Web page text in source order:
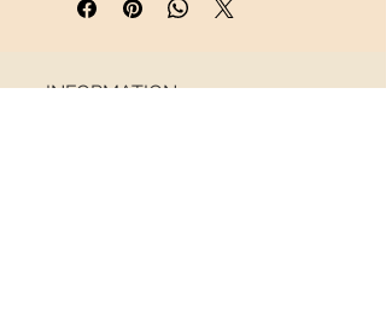
This piece will travel insured
INFORMATION